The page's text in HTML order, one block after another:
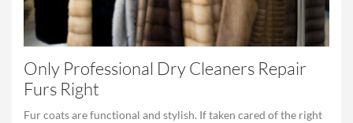
Only Professional Dry Cleaners Repair
Furs Right
Fur coats are functional and stylish. If taken cared of the right